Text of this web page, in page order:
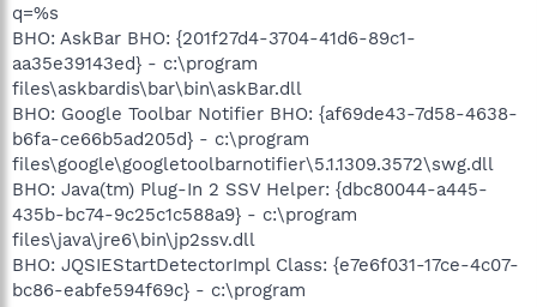
q=%s
BHO: AskBar BHO: {201f27d4-3704-41d6-89c1-
aa35e39143ed} - c:\program
files\askbardis\bar\bin\askBar.dll
BHO: Google Toolbar Notifier BHO: {af69de43-7d58-4638-
b6fa-ce66b5ad205d} - c:\program
files\google\googletoolbarnotifier\5.1.1309.3572\swg.dll
BHO: Java(tm) Plug-In 2 SSV Helper: {dbc80044-a445-
435b-bc74-9c25c1c588a9} - c:\program
files\java\jre6\bin\jp2ssv.dll
BHO: JQSIEStartDetectorImpl Class: {e7e6f031-17ce-4c07-
bc86-eabfe594f69c} - c:\program